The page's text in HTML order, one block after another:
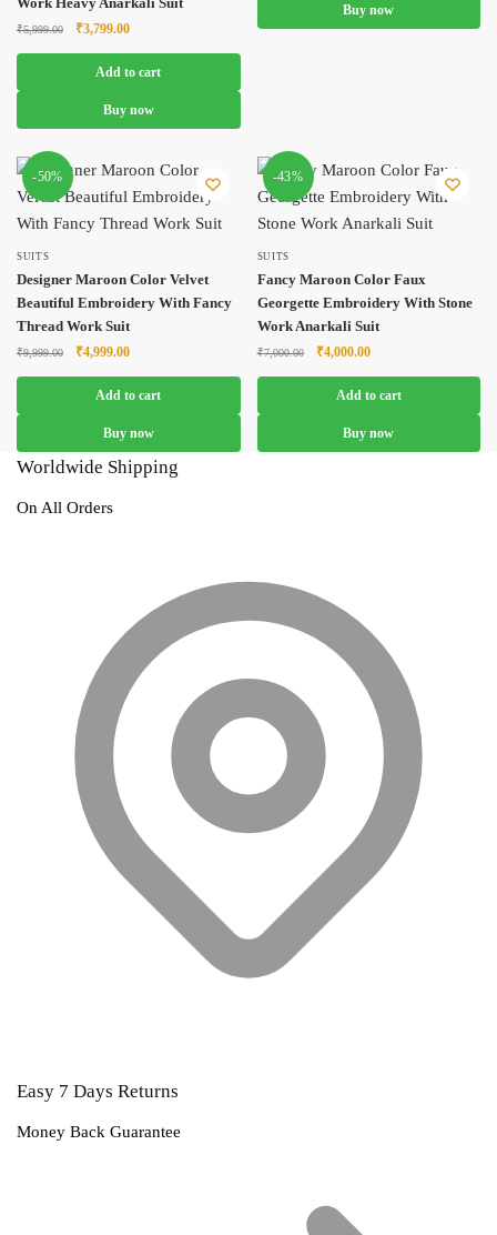
₹5,999.00
Original
was:
₹3,799.00Current
is:
Add to cart
Buy now
Buy now
-50%
SUITS
Designer Maroon Color Velvet
Beautiful Embroidery With Fancy
Thread Work Suit
₹9,999.00
Original
was:
₹4,999.00Current
is:
Add to cart
Buy now
-43%
SUITS
Fancy Maroon Color Faux
Georgette Embroidery With Stone
Work Anarkali Suit
₹7,000.00
Original
was:
₹4,000.00Current
is:
Add to cart
Buy now
Worldwide Shipping
On All Orders
Easy 7 Days Returns
Money Back Guarantee